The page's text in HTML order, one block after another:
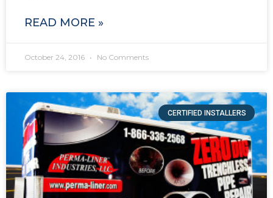
READ MORE »
October 24, 2016 No Comments
CERTIFIED INSTALLERS